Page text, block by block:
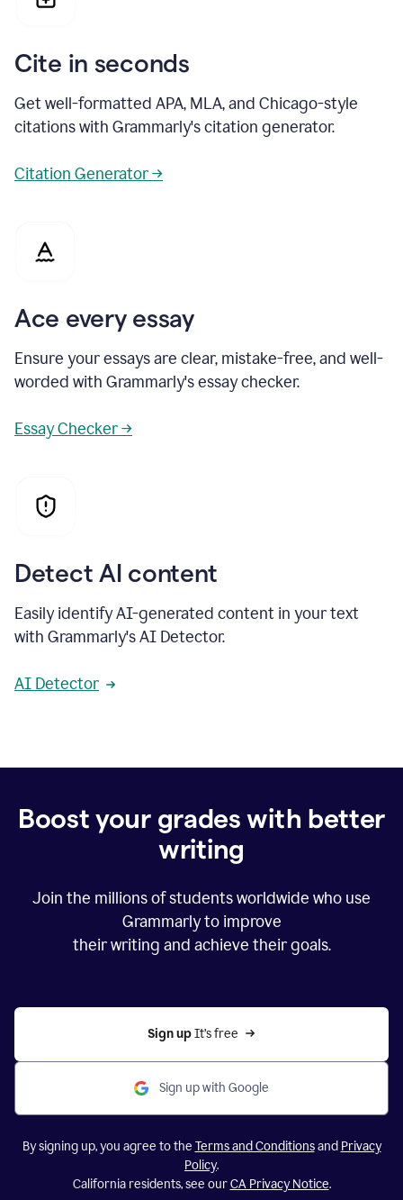
Cite in seconds
Get well-formatted APA, MLA, and Chicago-style
citations with Grammarly's citation generator.
Citation Generator →
Ace every essay
Ensure your essays are clear, mistake-free, and well-
worded with Grammarly's essay checker.
Essay Checker →
Detect AI content
Easily identify AI-generated content in your text
with Grammarly's AI Detector.
AI Detector
Boost your grades with better
writing
Join the millions of students worldwide who use
Grammarly to improve
their writing and achieve their goals.
Sign up It’s free
Sign up with Google
By signing up, you agree to the Terms and Conditionsand Privacy
Policy.
California residents, see ourCA Privacy Notice.